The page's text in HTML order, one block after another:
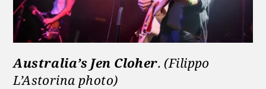
Australia’s Jen Cloher. (Filippo
L’Astorina photo)